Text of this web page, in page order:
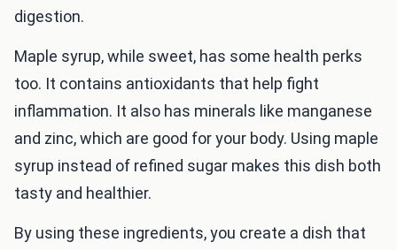
digestion.
Maple syrup, while sweet, has some health perks
too. It contains antioxidants that help fight
inflammation. It also has minerals like manganese
and zinc, which are good for your body. Using maple
syrup instead of refined sugar makes this dish both
tasty and healthier.
By using these ingredients, you create a dish that